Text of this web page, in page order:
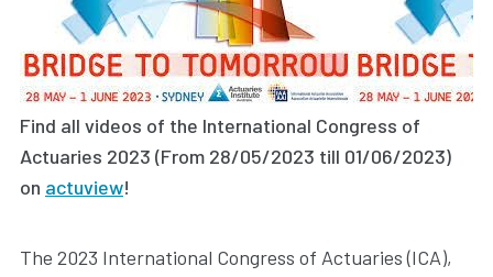
JOIN IA|BE
MY IA|BE
Find all videos of the International Congress of
Actuaries 2023 (From 28/05/2023 till 01/06/2023)
on actuview!
The 2023 International Congress of Actuaries (ICA),